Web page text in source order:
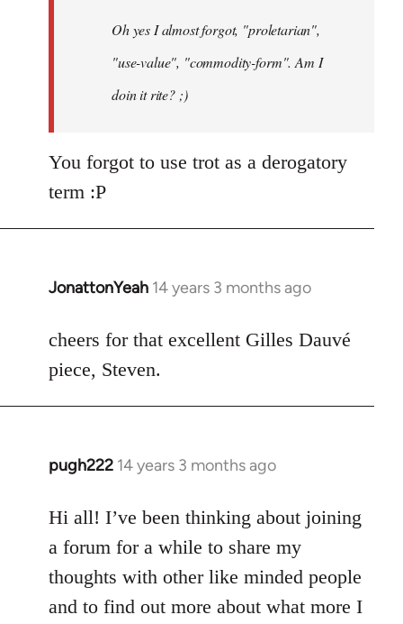
libcom.orgOh yes I almost forgot, "proletarian",
"use-value", "commodity-form". Am I
doin it rite? ;)
You forgot to use trot as a derogatory
term :P
JonattonYeah 14 years 3 months ago
In
to
Welcome
by
libcom.org
cheers for that excellent Gilles Dauvé
piece, Steven.
pugh222 14 years 3 months ago
In
to
Welcome
libcom.org
Hi all! I’ve been thinking about joining
a forum for a while to share my
thoughts with other like minded people
and to find out more about what more I